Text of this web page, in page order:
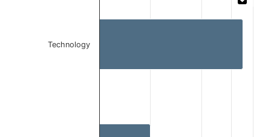
Bar chart with 2 bars.
The chart has 1 Y axis displaying values. Data ranges
Technology